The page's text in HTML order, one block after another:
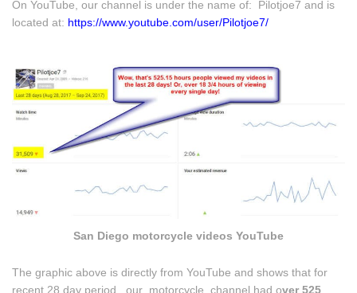
On YouTube, our channel is under the name of: Pilotjoe7 and is
located at: https://www.youtube.com/user/Pilotjoe7/
San Diego motorcycle videos YouTube
The graphic above is directly from YouTube and shows that for
recent 28 day period, our motorcycle channel had over 525